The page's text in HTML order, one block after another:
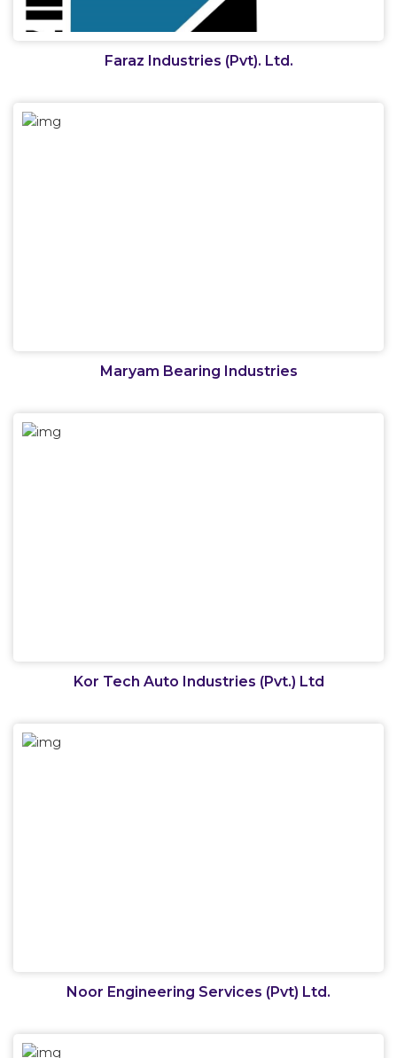
Faraz Industries (Pvt). Ltd.
Maryam Bearing Industries
Kor Tech Auto Industries (Pvt.) Ltd
Noor Engineering Services (Pvt) Ltd.